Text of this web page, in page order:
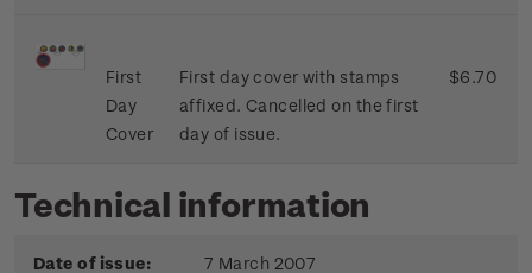
First
Day
Cover
First day cover with stamps
affixed. Cancelled on the first
day of issue.
$6.70
Technical information
Date of issue: 7 March 2007